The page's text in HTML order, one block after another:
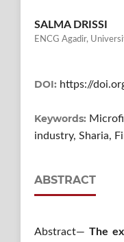
SALMA DRISSI
ENCG Agadir,
DOI: https://
Keywords:
industry, Sharia,
ABSTRACT
Abstract—The